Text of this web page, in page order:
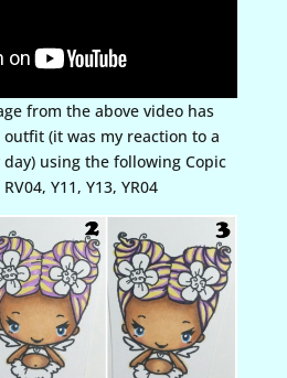
from the above video has
(it was my reaction to a
using the following Copic
Y11, Y13, YR04